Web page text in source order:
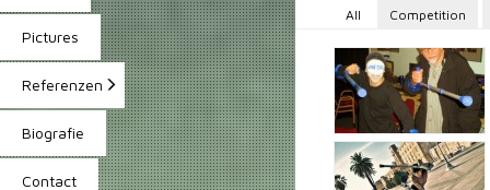
Pictures
Referenzen
Biografie
Contact
All Competition